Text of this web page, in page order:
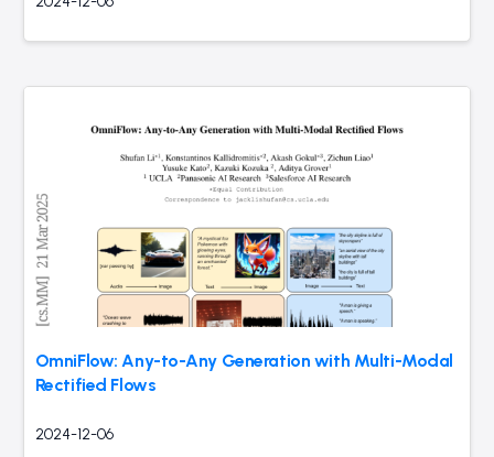
OmniFlow: Any-to-Any Generation with Multi-Modal
Rectified Flows
2024-12-06